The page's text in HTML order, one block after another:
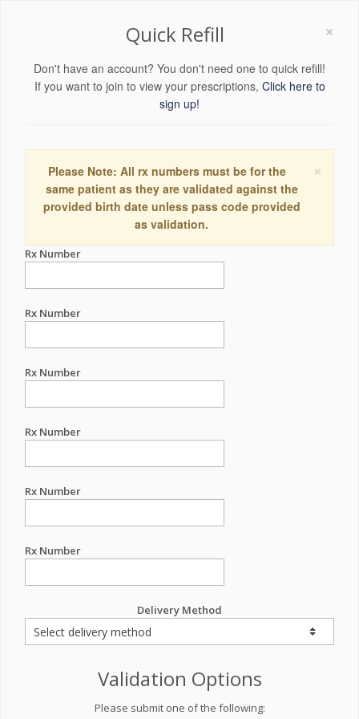
×
Quick Refill
Don't have an account? You don't need one to quick refill!
If you want to join to view your prescriptions, Click here to
sign up!
×
Please Note: All rx numbers must be for the
same patient as they are validated against the
provided birth date unless pass code provided
as validation.
Rx Number
Rx Number
Rx Number
Rx Number
Rx Number
Rx Number
Delivery Method
Validation Options
Please submit one of the following: